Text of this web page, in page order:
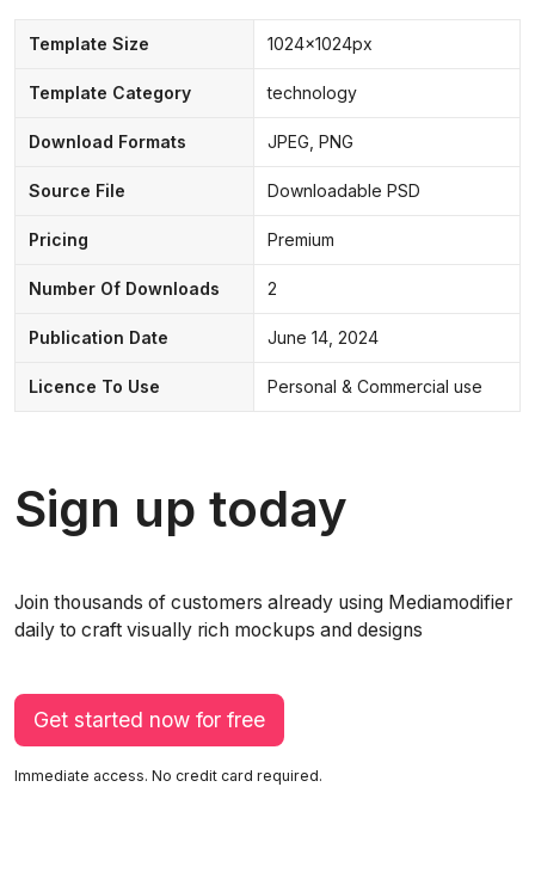
Template Size 1024x1024px
Template Category technology
Download Formats JPEG, PNG
Source File Downloadable PSD
Pricing Premium
Number Of Downloads 2
Publication Date June 14, 2024
Licence To Use Personal & Commercial use
Sign up today
Join thousands of customers already using Mediamodifier
daily to craft visually rich mockups and designs
Get started now for free
Immediate access. No credit card required.